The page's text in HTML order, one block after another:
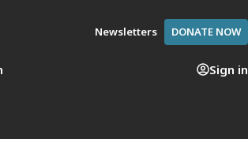
Newsletters DONATE NOW
Sign in